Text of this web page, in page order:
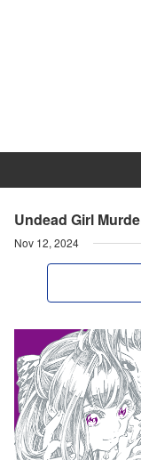
Undead Girl
Nov 12, 2024